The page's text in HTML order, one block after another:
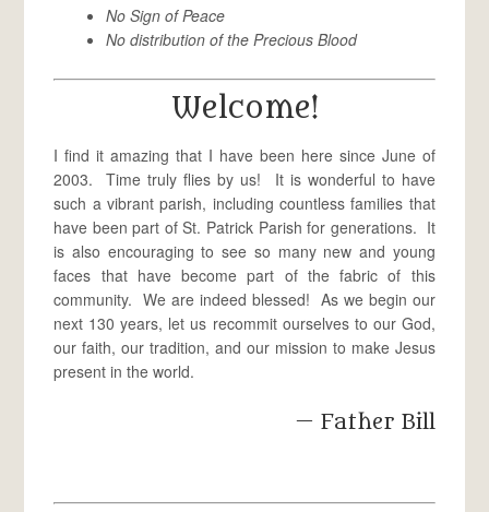
No Sign of Peace
No distribution of the Precious Blood
Welcome!
I find it amazing that I have been here since June of
2003. Time truly flies by us! It is wonderful to have
such a vibrant parish, including countless families that
have been part of St. Patrick Parish for generations. It
is also encouraging to see so many new and young
faces that have become part of the fabric of this
community. We are indeed blessed! As we begin our
next 130 years, let us recommit ourselves to our God,
our faith, our tradition, and our mission to make Jesus
present in the world.
— Father Bill